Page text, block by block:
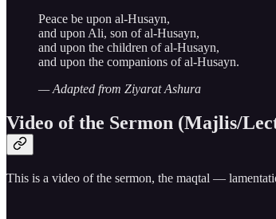
Peace be upon al-Husayn,
and upon Ali, son of al-Husayn,
and upon the children of al-Husayn,
and upon the companions of al-Husayn.
— Adapted from Ziyarat Ashura
Video of the Sermon (Majlis/
This is a video of the sermon, the maqtal —